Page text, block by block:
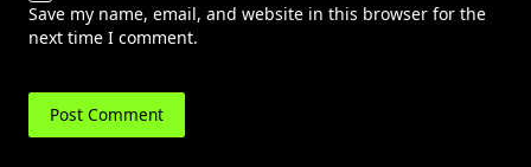
Save my name, email, and website in this browser for the
next time I comment.